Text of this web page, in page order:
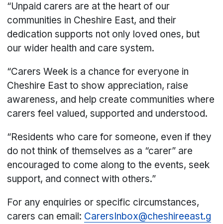
“Unpaid carers are at the heart of our
communities in Cheshire East, and their
dedication supports not only loved ones, but
our wider health and care system.
“Carers Week is a chance for everyone in
Cheshire East to show appreciation, raise
awareness, and help create communities where
carers feel valued, supported and understood.
“Residents who care for someone, even if they
do not think of themselves as a “carer” are
encouraged to come along to the events, seek
support, and connect with others.”
For any enquiries or specific circumstances,
carers can email: CarersInbox@cheshireeast.g